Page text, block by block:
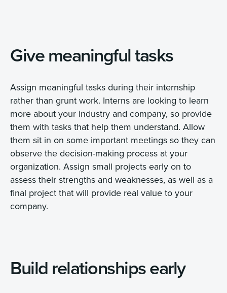
Give meaningful tasks
Assign meaningful tasks during their internship
rather than grunt work. Interns are looking to learn
more about your industry and company, so provide
them with tasks that help them understand. Allow
them sit in on some important meetings so they can
observe the decision-making process at your
organization. Assign small projects early on to
assess their strengths and weaknesses, as well as a
final project that will provide real value to your
company.
Build relationships early